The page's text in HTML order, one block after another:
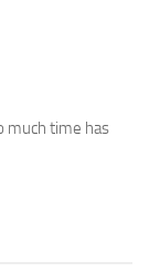
much time has